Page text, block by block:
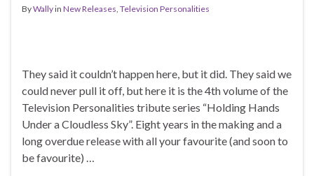
ByWallyin New Releases, Television Personalities
They said it couldn’t happen here, but it did. They said we
could never pull it off, but here it is the 4th volume of the
Television Personalities tribute series “Holding Hands
Under a Cloudless Sky”. Eight years in the making and a
long overdue release with all your favourite (and soon to
be favourite) …